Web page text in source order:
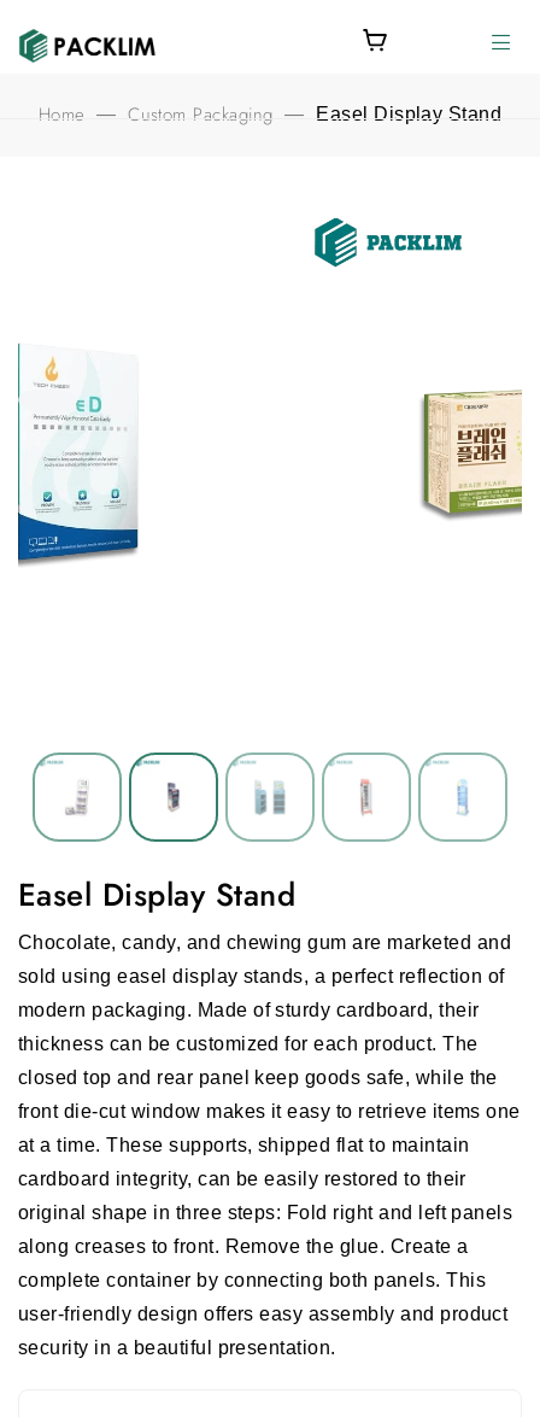
Home — Custom Packaging — Easel Display Stand
Easel Display Stand
Chocolate, candy, and chewing gum are marketed and
sold using easel display stands, a perfect reflection of
modern packaging. Made of sturdy cardboard, their
thickness can be customized for each product. The
closed top and rear panel keep goods safe, while the
front die-cut window makes it easy to retrieve items one
at a time. These supports, shipped flat to maintain
cardboard integrity, can be easily restored to their
original shape in three steps: Fold right and left panels
along creases to front. Remove the glue. Create a
complete container by connecting both panels. This
user-friendly design offers easy assembly and product
security in a beautiful presentation.